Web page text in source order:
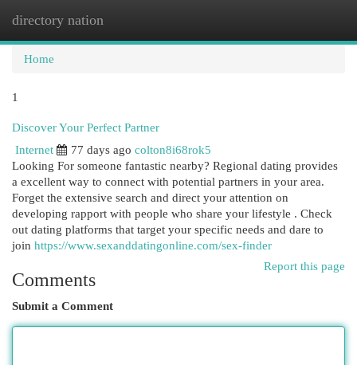
directory nation
Home
1
Discover Your Perfect Partner
Internet
77 days ago colton8i68rok5
Looking For someone fantastic nearby? Regional dating provides
a excellent way to connect with potential partners in your area.
Forget the extensive search and direct your attention on
developing rapport with people who share your lifestyle . Check
out dating platforms that target your specific needs and dare to
join https://www.sexanddatingonline.com/sex-finder
Report this page
Comments
Submit a Comment